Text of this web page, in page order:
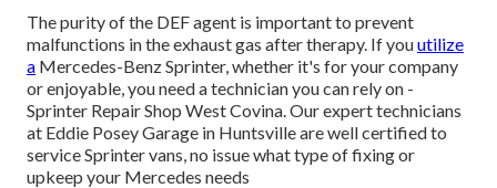
The purity of the DEF agent is important to prevent
malfunctions in the exhaust gas after therapy. If youutilize
a Mercedes-Benz Sprinter, whether it's for your company
or enjoyable, you need a technician you can rely on -
Sprinter Repair Shop West Covina. Our expert technicians
at Eddie Posey Garage in Huntsville are well certified to
service Sprinter vans, no issue what type of fixing or
upkeep your Mercedes needs